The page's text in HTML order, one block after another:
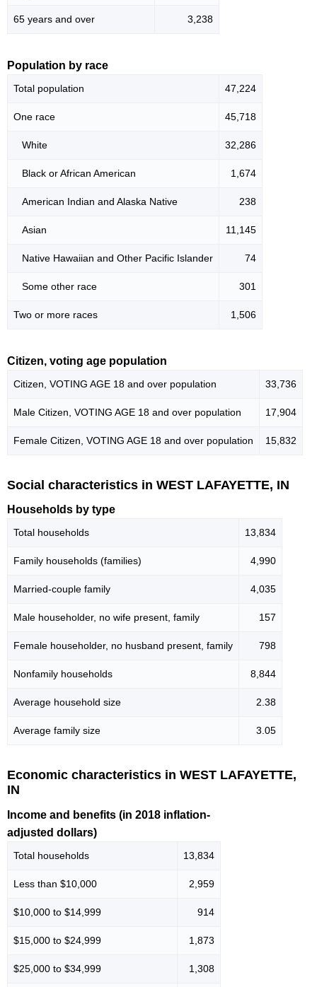
65 years and over 3,238
Population by race
Total population 47,224
One race 45,718
White 32,286
Black or African American 1,674
American Indian and Alaska Native 238
Asian 11,145
Native Hawaiian and Other Pacific Islander 74
Some other race 301
Two or more races 1,506
Citizen, voting age population
Citizen, VOTING AGE 18 and over population 33,736
Male Citizen, VOTING AGE 18 and over population 17,904
Female Citizen, VOTING AGE 18 and over population 15,832
Social characteristics in WEST LAFAYETTE, IN
Households by type
Total households 13,834
Family households (families) 4,990
Married-couple family 4,035
Male householder, no wife present, family 157
Female householder, no husband present, family 798
Nonfamily households 8,844
Average household size 2.38
Average family size 3.05
Economic characteristics in WEST LAFAYETTE,
IN
Income and benefits (in 2018 inflation-
adjusted dollars)
Total households 13,834
Less than $10,000 2,959
$10,000 to $14,999 914
$15,000 to $24,999 1,873
$25,000 to $34,999 1,308